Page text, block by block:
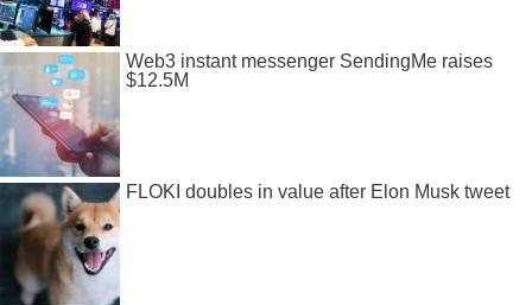
Web3 instant messenger SendingMe raises
$12.5M
FLOKI doubles in value after Elon Musk tweet